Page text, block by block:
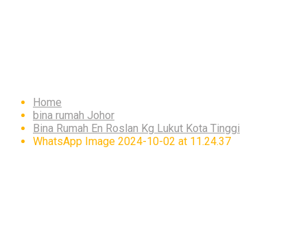
Home
bina rumah Johor
Bina Rumah En Roslan Kg Lukut Kota Tinggi
WhatsApp Image 2024-10-02 at 11.24.37